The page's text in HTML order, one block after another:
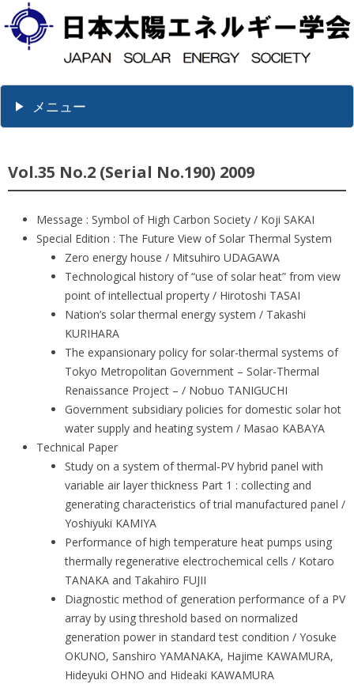
メニュー
Vol.35 No.2 (Serial No.190) 2009
Message : Symbol of High Carbon Society / Koji SAKAI
Special Edition : The Future View of Solar Thermal System
Zero energy house / Mitsuhiro UDAGAWA
Technological history of “use of solar heat” from view
point of intellectual property / Hirotoshi TASAI
Nation’s solar thermal energy system / Takashi
KURIHARA
The expansionary policy for solar-thermal systems of
Tokyo Metropolitan Government – Solar-Thermal
Renaissance Project – / Nobuo TANIGUCHI
Government subsidiary policies for domestic solar hot
water supply and heating system / Masao KABAYA
Technical Paper
Study on a system of thermal-PV hybrid panel with
variable air layer thickness Part 1 : collecting and
generating characteristics of trial manufactured panel /
Yoshiyuki KAMIYA
Performance of high temperature heat pumps using
thermally regenerative electrochemical cells / Kotaro
TANAKA and Takahiro FUJII
Diagnostic method of generation performance of a PV
array by using threshold based on normalized
generation power in standard test condition / Yosuke
OKUNO, Sanshiro YAMANAKA, Hajime KAWAMURA,
Hideyuki OHNO and Hideaki KAWAMURA